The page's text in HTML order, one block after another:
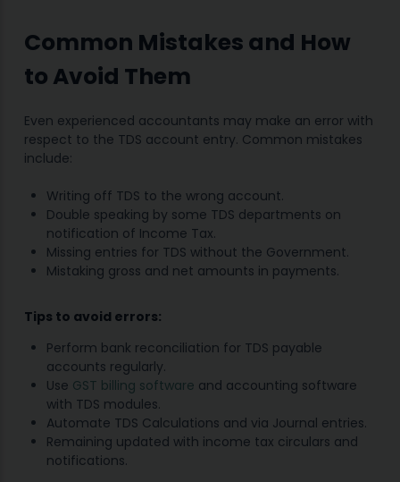
Common Mistakes and How
to Avoid Them
Even experienced accountants may make an error with
respect to the TDS account entry. Common mistakes
include:
Writing off TDS to the wrong account.
Double speaking by some TDS departments on
notification of Income Tax.
Missing entries for TDS without the Government.
Mistaking gross and net amounts in payments.
Tips to avoid errors:
Perform bank reconciliation for TDS payable
accounts regularly.
Use GST billing software and accounting software
with TDS modules.
Automate TDS Calculations and via Journal entries.
Remaining updated with income tax circulars and
notifications.